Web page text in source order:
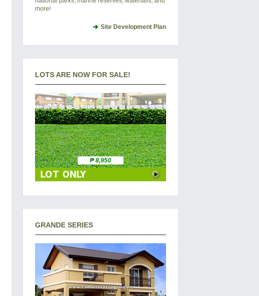
more!
Site Development Plan
LOTS ARE NOW FOR SALE!
₱ 8,950
GRANDE SERIES